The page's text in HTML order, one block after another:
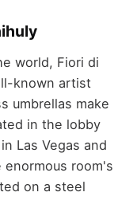
world, Fiori di
known artist
umbrellas make
in the lobby
Las Vegas and
room's
on a steel